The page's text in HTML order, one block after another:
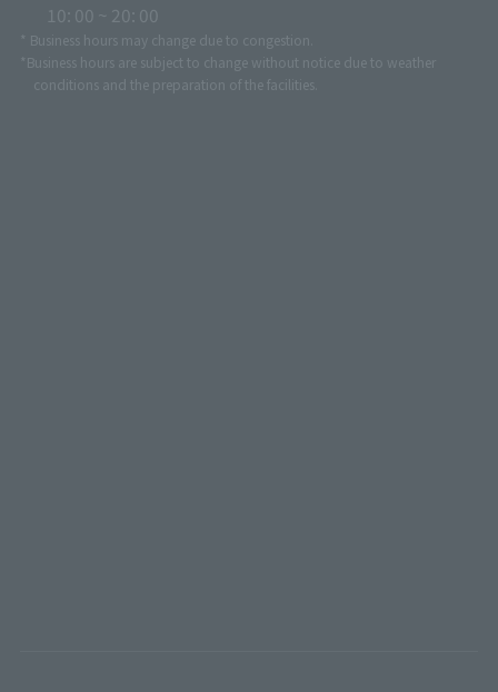
10: 00 ~ 20: 00
* Business hours may change due to congestion.
*Business hours are subject to change without notice due to weather
conditions and the preparation of the facilities.